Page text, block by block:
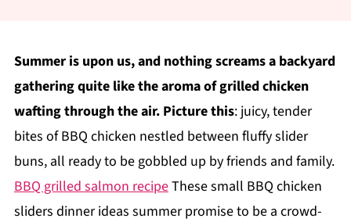
Summer is upon us, and nothing screams a backyard
gathering quite like the aroma of grilled chicken
wafting through the air. Picture this: juicy, tender
bites of BBQ chicken nestled between fluffy slider
buns, all ready to be gobbled up by friends and family.
BBQ grilled salmon recipeThese small BBQ chicken
sliders dinner ideas summer promise to be a crowd-